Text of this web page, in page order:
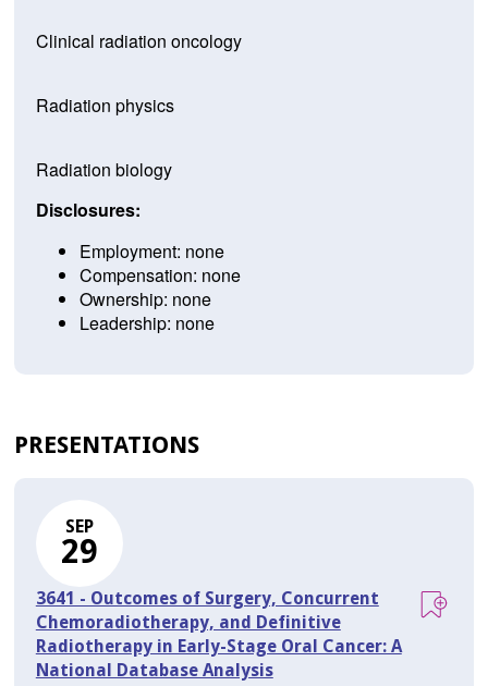
Clinical radiation oncology
Radiation physics
Radiation biology
Disclosures:
Employment: none
Compensation: none
Ownership: none
Leadership: none
PRESENTATIONS
SEP
29
3641 - Outcomes of Surgery, Concurrent
Chemoradiotherapy, and Definitive
Radiotherapy in Early-Stage Oral Cancer: A
National Database Analysis